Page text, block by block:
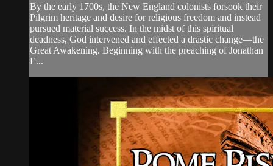
By the early 1700s, the New England colonists forsook their
Pilgrim heritage and desire for religious freedom and instead
pursued material success. In the midst of this spiritual
deadness, God intervened and effected a drastic change—the
Great Awakening. Beginning with the preaching of Jonathan
E...